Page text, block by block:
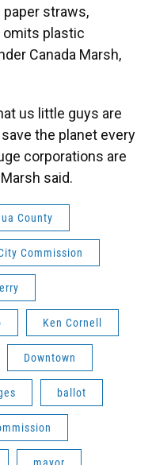
straws,
omits plastic
Canada Marsh,
us little guys are
the planet every
corporations are
said.
County
Commission
Ken Cornell
Downtown
ballot